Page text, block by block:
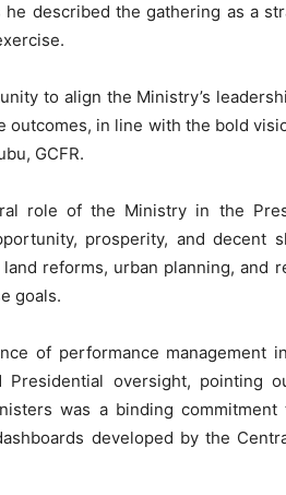
described the gathering as a
to align the Ministry’s
outcomes, in line with the bold
GCFR.
role of the Ministry in the
prosperity, and decent
reforms, urban planning, and
goals.
of performance management
Presidential oversight, pointing
was a binding
developed by the